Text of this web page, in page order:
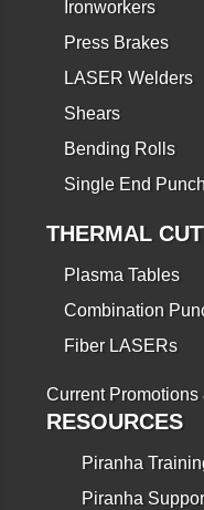
Ironworkers
Press Brakes
LASER Welders
Shears
Bending Rolls
Single End
THERMAL
Plasma Tables
Combination
Fiber LASERs
Current Promotions
RESOURCES
Piranha
Piranha